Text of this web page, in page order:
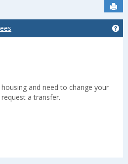
and need to change your
a transfer.